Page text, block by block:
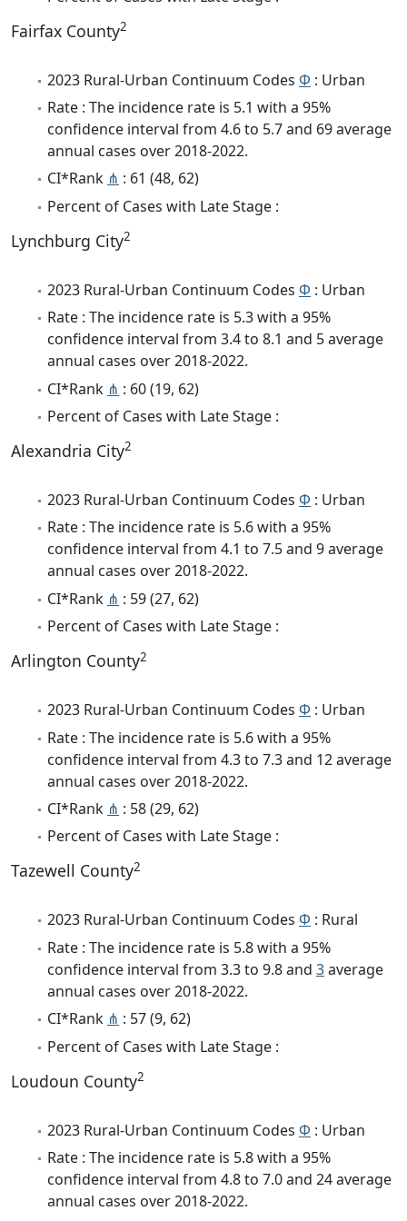
Fairfax County2
2023 Rural-Urban Continuum Codes Φ : Urban
Rate : The incidence rate is 5.1 with a 95%
confidence interval from 4.6 to 5.7 and 69 average
annual cases over 2018-2022.
CI*Rank ⋔ : 61 (48, 62)
Percent of Cases with Late Stage :
Lynchburg City2
2023 Rural-Urban Continuum Codes Φ : Urban
Rate : The incidence rate is 5.3 with a 95%
confidence interval from 3.4 to 8.1 and 5 average
annual cases over 2018-2022.
CI*Rank ⋔ : 60 (19, 62)
Percent of Cases with Late Stage :
Alexandria City2
2023 Rural-Urban Continuum Codes Φ : Urban
Rate : The incidence rate is 5.6 with a 95%
confidence interval from 4.1 to 7.5 and 9 average
annual cases over 2018-2022.
CI*Rank ⋔ : 59 (27, 62)
Percent of Cases with Late Stage :
Arlington County2
2023 Rural-Urban Continuum Codes Φ : Urban
Rate : The incidence rate is 5.6 with a 95%
confidence interval from 4.3 to 7.3 and 12 average
annual cases over 2018-2022.
CI*Rank ⋔ : 58 (29, 62)
Percent of Cases with Late Stage :
Tazewell County2
2023 Rural-Urban Continuum Codes Φ : Rural
Rate : The incidence rate is 5.8 with a 95%
confidence interval from 3.3 to 9.8 and 3average
annual cases over 2018-2022.
CI*Rank ⋔ : 57 (9, 62)
Percent of Cases with Late Stage :
Loudoun County2
2023 Rural-Urban Continuum Codes Φ : Urban
Rate : The incidence rate is 5.8 with a 95%
confidence interval from 4.8 to 7.0 and 24 average
annual cases over 2018-2022.